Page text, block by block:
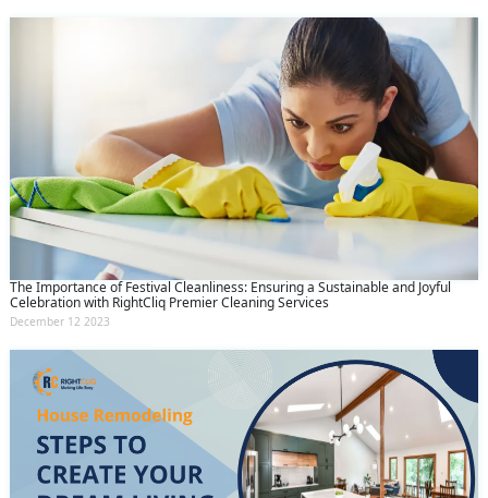
The Importance of Festival Cleanliness: Ensuring a Sustainable and Joyful
Celebration with RightCliq Premier Cleaning Services
December 12 2023